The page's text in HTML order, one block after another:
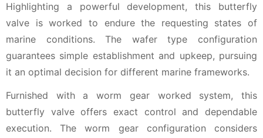
Highlighting a powerful development, this butterfly
valve is worked to endure the requesting states of
marine conditions. The wafer type configuration
guarantees simple establishment and upkeep, pursuing
it an optimal decision for different marine frameworks.
Furnished with a worm gear worked system, this
butterfly valve offers exact control and dependable
execution. The worm gear configuration considers